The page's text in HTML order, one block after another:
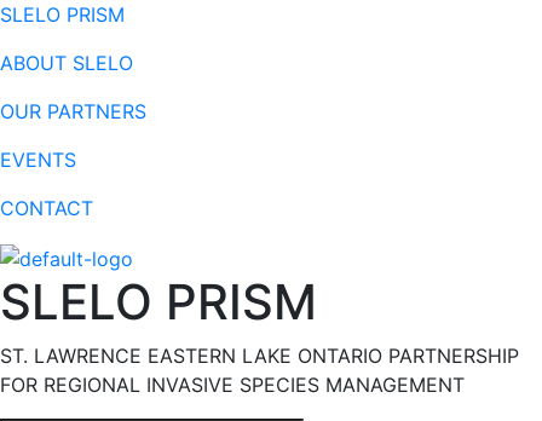
SLELO PRISM
ABOUT SLELO
OUR PARTNERS
EVENTS
CONTACT
SLELO PRISM
ST. LAWRENCE EASTERN LAKE ONTARIO PARTNERSHIP
FOR REGIONAL INVASIVE SPECIES MANAGEMENT